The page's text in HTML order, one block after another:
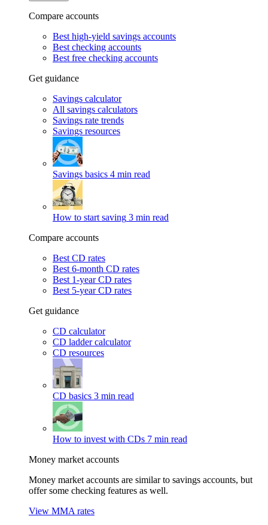
Compare accounts
Best high-yield savings accounts
Best checking accounts
Best free checking accounts
Get guidance
Savings calculator
All savings calculators
Savings rate trends
Savings resources
Savings basics 4 min read
How to start saving 3 min read
Compare accounts
Best CD rates
Best 6-month CD rates
Best 1-year CD rates
Best 5-year CD rates
Get guidance
CD calculator
CD ladder calculator
CD resources
CD basics 3 min read
How to invest with CDs 7 min read
Money market accounts
Money market accounts are similar to savings accounts, but
offer some checking features as well.
View MMA rates